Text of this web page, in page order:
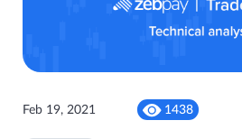
Feb 19, 2021 1438